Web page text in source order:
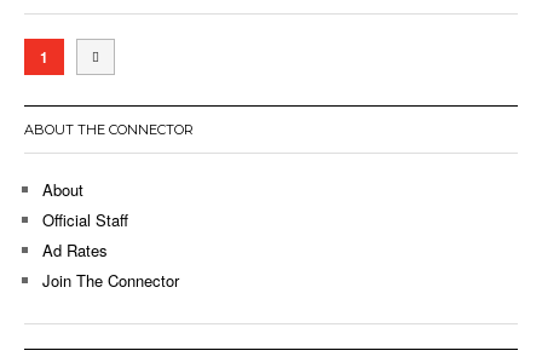
1
ABOUT THE CONNECTOR
About
Official Staff
Ad Rates
Join The Connector